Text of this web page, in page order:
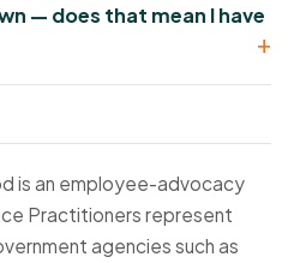
— does that mean I have
is an employee-advocacy
Practitioners represent
agencies such as